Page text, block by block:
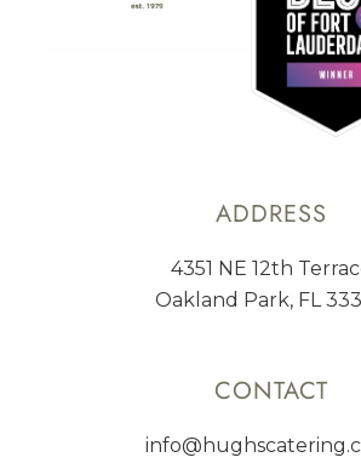
ADDRESS
4351 NE 12th
Oakland Park, FL
CONTACT